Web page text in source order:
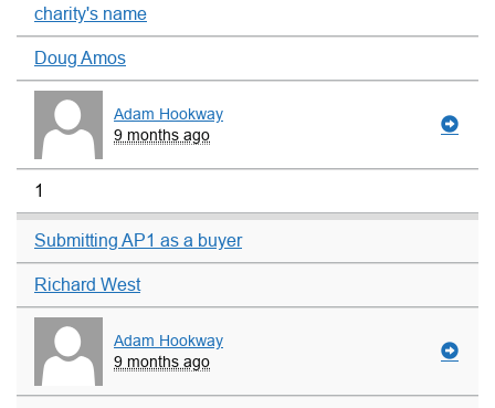
charity's name
Doug Amos
Adam Hookway
9 months ago
1
Submitting AP1 as a buyer
Richard West
Adam Hookway
9 months ago